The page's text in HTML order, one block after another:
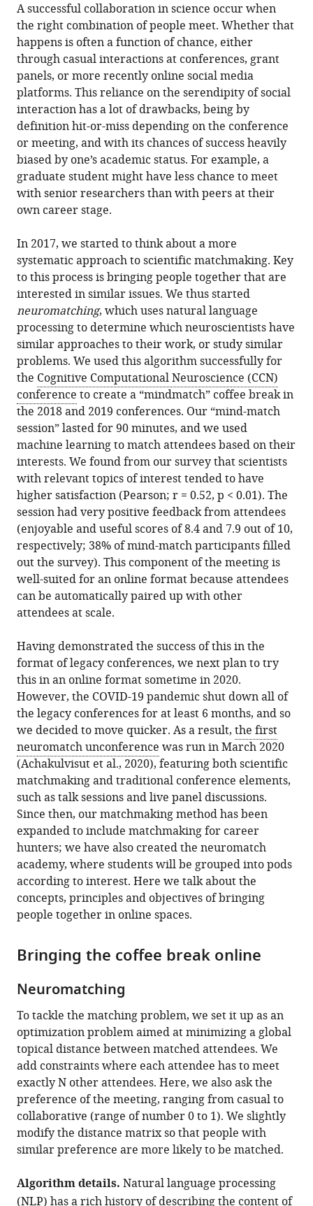
A successful collaboration in science occur when
the right combination of people meet. Whether that
happens is often a function of chance, either
through casual interactions at conferences, grant
panels, or more recently online social media
platforms. This reliance on the serendipity of social
interaction has a lot of drawbacks, being by
definition hit-or-miss depending on the conference
or meeting, and with its chances of success heavily
biased by one’s academic status. For example, a
graduate student might have less chance to meet
with senior researchers than with peers at their
own career stage.
In 2017, we started to think about a more
systematic approach to scientific matchmaking. Key
to this process is bringing people together that are
interested in similar issues. We thus started
neuromatching, which uses natural language
processing to determine which neuroscientists have
similar approaches to their work, or study similar
problems. We used this algorithm successfully for
the Cognitive Computational Neuroscience (CCN)
conference to create a “mindmatch” coffee break in
the 2018 and 2019 conferences. Our “mind-match
session” lasted for 90 minutes, and we used
machine learning to match attendees based on their
interests. We found from our survey that scientists
with relevant topics of interest tended to have
higher satisfaction (Pearson; r = 0.52, p < 0.01). The
session had very positive feedback from attendees
(enjoyable and useful scores of 8.4 and 7.9 out of 10,
respectively; 38% of mind-match participants filled
out the survey). This component of the meeting is
well-suited for an online format because attendees
can be automatically paired up with other
attendees at scale.
Having demonstrated the success of this in the
format of legacy conferences, we next plan to try
this in an online format sometime in 2020.
However, the COVID-19 pandemic shut down all of
the legacy conferences for at least 6 months, and so
we decided to move quicker. As a result,the first
neuromatch unconference was run in March 2020
(Achakulvisut et al., 2020), featuring both scientific
matchmaking and traditional conference elements,
such as talk sessions and live panel discussions.
Since then, our matchmaking method has been
expanded to include matchmaking for career
hunters; we have also created the neuromatch
academy, where students will be grouped into pods
according to interest. Here we talk about the
concepts, principles and objectives of bringing
people together in online spaces.
Bringing the coffee break online
Neuromatching
To tackle the matching problem, we set it up as an
optimization problem aimed at minimizing a global
topical distance between matched attendees. We
add constraints where each attendee has to meet
exactly N other attendees. Here, we also ask the
preference of the meeting, ranging from casual to
collaborative (range of number 0 to 1). We slightly
modify the distance matrix so that people with
similar preference are more likely to be matched.
Algorithm details.Natural language processing
(NLP) has a rich history of describing the content of